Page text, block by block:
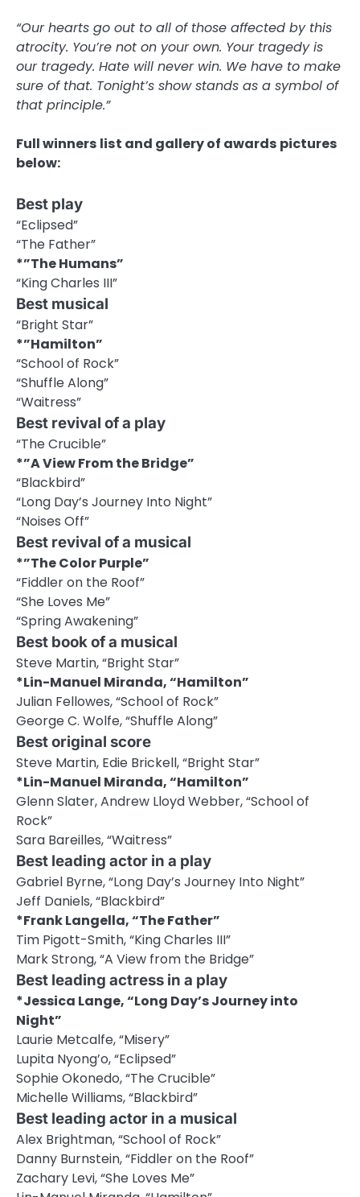
“Our hearts go out to all of those affected by this
atrocity. You’re not on your own. Your tragedy is
our tragedy. Hate will never win. We have to make
sure of that. Tonight’s show stands as a symbol of
that principle.”
Full winners list and gallery of awards pictures
below:
Best play
“Eclipsed”
“The Father”
*”The Humans”
“King Charles III”
Best musical
“Bright Star”
*”Hamilton”
“School of Rock”
“Shuffle Along”
“Waitress”
Best revival of a play
“The Crucible”
*”A View From the Bridge”
“Blackbird”
“Long Day’s Journey Into Night”
“Noises Off”
Best revival of a musical
*”The Color Purple”
“Fiddler on the Roof”
“She Loves Me”
“Spring Awakening”
Best book of a musical
Steve Martin, “Bright Star”
*Lin-Manuel Miranda, “Hamilton”
Julian Fellowes, “School of Rock”
George C. Wolfe, “Shuffle Along”
Best original score
Steve Martin, Edie Brickell, “Bright Star”
*Lin-Manuel Miranda, “Hamilton”
Glenn Slater, Andrew Lloyd Webber, “School of
Rock”
Sara Bareilles, “Waitress”
Best leading actor in a play
Gabriel Byrne, “Long Day’s Journey Into Night”
Jeff Daniels, “Blackbird”
*Frank Langella, “The Father”
Tim Pigott-Smith, “King Charles III”
Mark Strong, “A View from the Bridge”
Best leading actress in a play
*Jessica Lange, “Long Day’s Journey into
Night”
Laurie Metcalfe, “Misery”
Lupita Nyong’o, “Eclipsed”
Sophie Okonedo, “The Crucible”
Michelle Williams, “Blackbird”
Best leading actor in a musical
Alex Brightman, “School of Rock”
Danny Burnstein, “Fiddler on the Roof”
Zachary Levi, “She Loves Me”